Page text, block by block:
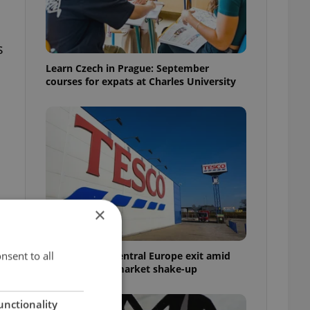
Learn Czech in Prague: September
courses for expats at Charles University
Tesco weighs Central Europe exit amid
Czech grocery market shake-up
×
to all